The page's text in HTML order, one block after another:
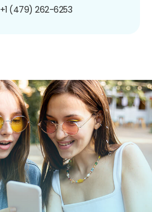
+1 (479) 262-6253